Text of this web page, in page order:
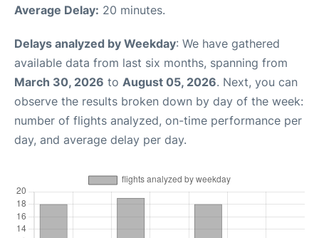
Average Delay: 20 minutes.
Delays analyzed by Weekday: We have gathered
available data from last six months, spanning from
March 30, 2026 to August 05, 2026. Next, you can
observe the results broken down by day of the week:
number of flights analyzed, on-time performance per
day, and average delay per day.